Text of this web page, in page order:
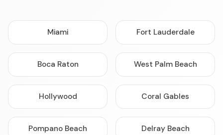
Miami Fort Lauderdale
Boca Raton West Palm Beach
Hollywood Coral Gables
Pompano Beach Delray Beach